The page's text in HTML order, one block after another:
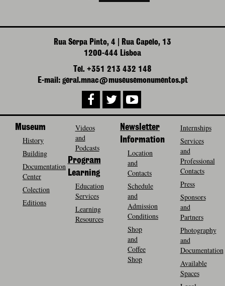
Rua Serpa Pinto, 4 | Rua Capelo, 13
1200-444 Lisboa
Tel. +351 213 432 148
E-mail: geral.mnac@museusemonumentos.pt
Museum
History
Building
Documentation
Center
Colection
Editions
Videos
and
Podcasts
Program
Learning
Education
Services
Learning
Resources
Newsletter
Information
Location
and
Contacts
Schedule
and
Admission
Conditions
Shop
and
Coffee
Shop
Internships
Services
and
Professional
Contacts
Press
Sponsors
and
Partners
Photography
and
Documentation
Available
Spaces